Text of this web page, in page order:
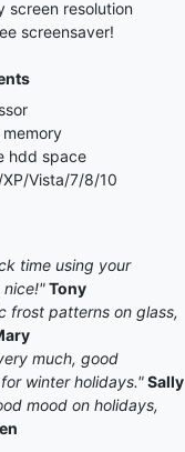
screen resolution
screensaver!
hdd space
Vista/7/8/10
time using your
nice!"Tony
frost patterns on glass,
much, good
winter holidays."Sally
mood on holidays,